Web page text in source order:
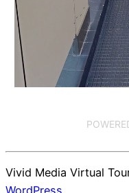
Vivid Media Virtual